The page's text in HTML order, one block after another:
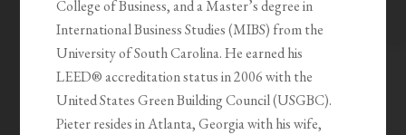
College of Business, and a Master’s degree in
International Business Studies (MIBS) from the
University of South Carolina. He earned his
LEED® accreditation status in 2006 with the
United States Green Building Council (USGBC).
Pieter resides in Atlanta, Georgia with his wife,